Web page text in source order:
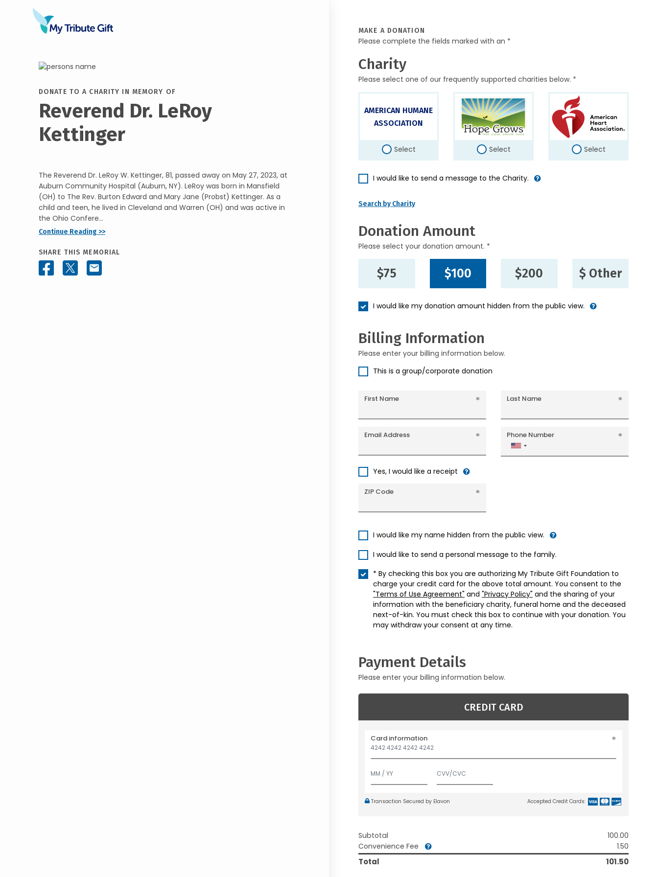
DONATE TO A CHARITY IN MEMORY OF
Reverend Dr. LeRoy
Kettinger
The Reverend Dr. LeRoy W. Kettinger, 81, passed away on May 27, 2023, at
Auburn Community Hospital (Auburn, NY). LeRoy was born in Mansfield
(OH) to The Rev. Burton Edward and Mary Jane (Probst) Kettinger. As a
child and teen, he lived in Cleveland and Warren (OH) and was active in
the Ohio Confere...
Continue Reading >>
SHARE THIS MEMORIAL
MAKE A DONATION
Please complete the fields marked with an *
Charity
Please select one of our frequently supported charities below. *
AMERICAN HUMANE
ASSOCIATION
Select Select Select
I would like to send a message to the Charity.
Search by Charity
Donation Amount
Please select your donation amount. *
$75 $100 $200 $ Other
I would like my donation amount hidden from the public view.
Billing Information
Please enter your billing information below.
This is a group/corporate donation
First Name Last Name
Email Address Phone Number
United
States
Yes, I would like a receipt
ZIP Code
I would like my name hidden from the public view.
I would like to send a personal message to the family.
* By checking this box you are authorizing My Tribute Gift Foundation to
charge your credit card for the above total amount. You consent to the
"Terms of Use Agreement" and "Privacy Policy" and the sharing of your
information with the beneficiary charity, funeral home and the deceased
next-of-kin. You must check this box to continue with your donation. You
may withdraw your consent at any time.
Payment Details
Please enter your billing information below.
CREDIT CARD
Card information
Accepted Credit Cards:
Transaction Secured by Elavon
Subtotal
100.00
Convenience Fee
1.50
Total 101.50